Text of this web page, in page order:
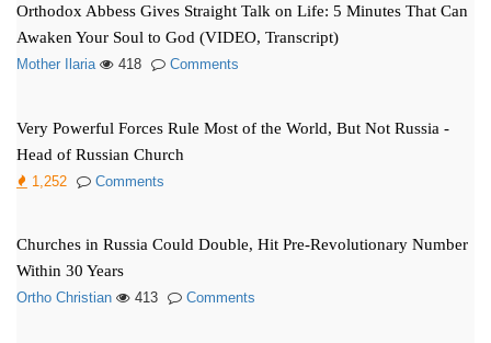
Orthodox Abbess Gives Straight Talk on Life: 5 Minutes That Can
Awaken Your Soul to God (VIDEO, Transcript)
Mother Ilaria 418 Comments
Very Powerful Forces Rule Most of the World, But Not Russia -
Head of Russian Church
1,252 Comments
Churches in Russia Could Double, Hit Pre-Revolutionary Number
Within 30 Years
Ortho Christian 413 Comments